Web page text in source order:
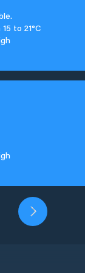
to 21°C